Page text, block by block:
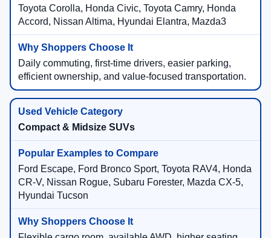
Toyota Corolla, Honda Civic, Toyota Camry, Honda
Accord, Nissan Altima, Hyundai Elantra, Mazda3
Daily commuting, first-time drivers, easier parking,
efficient ownership, and value-focused transportation.
Compact & Midsize SUVs
Ford Escape, Ford Bronco Sport, Toyota RAV4, Honda
CR-V, Nissan Rogue, Subaru Forester, Mazda CX-5,
Hyundai Tucson